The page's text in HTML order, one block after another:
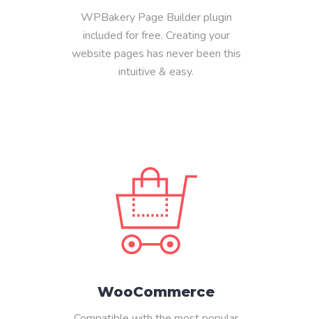
WPBakery Page Builder plugin
included for free. Creating your
website pages has never been this
intuitive & easy.
WooCommerce